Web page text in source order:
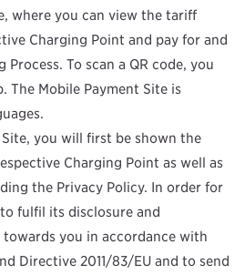
where you can view the tariff
Charging Point and pay for and
To scan a QR code, you
The Mobile Payment Site is
you will first be shown the
Charging Point as well as
the Privacy Policy. In order for
fulfil its disclosure and
you in accordance with
Directive 2011/83/EU and to send